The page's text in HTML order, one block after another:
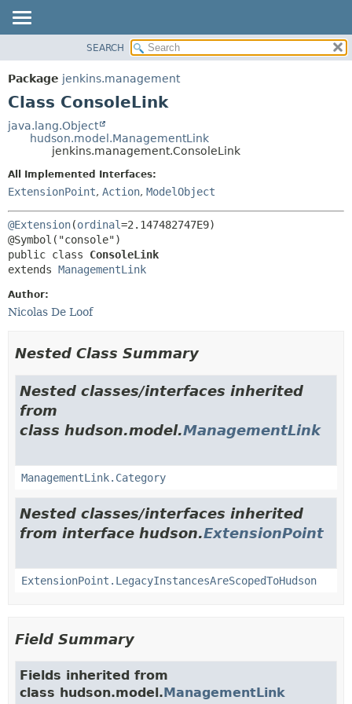
PACKAGE
CLASS
TREE
DEPRECATED
METHOD
SEARCH
Package jenkins.management
Class ConsoleLink
java.lang.Object
hudson.model.ManagementLink
jenkins.management.ConsoleLink
All Implemented Interfaces:
ExtensionPoint, Action, ModelObject
@Extension(ordinal=2.147482747E9)
public class ConsoleLink
extends ManagementLink
Author:
Nicolas De Loof
Nested Class Summary
Nested classes/interfaces inherited
from
class hudson.model.ManagementLink
ManagementLink.Category
Nested classes/interfaces inherited
from interface hudson.ExtensionPoint
ExtensionPoint.LegacyInstancesAreScopedToHudson
Field Summary
Fields inherited from
class hudson.model.ManagementLink